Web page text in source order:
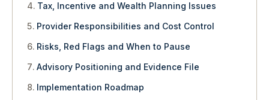
Tax, Incentive and Wealth Planning Issues
Provider Responsibilities and Cost Control
Risks, Red Flags and When to Pause
Advisory Positioning and Evidence File
Implementation Roadmap